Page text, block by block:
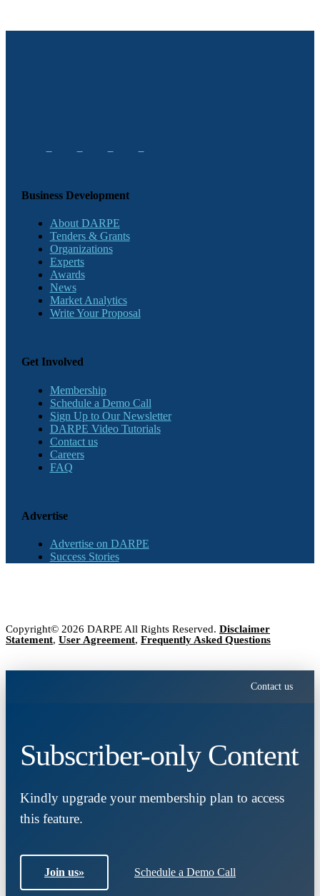
Business Development
About DARPE
Tenders & Grants
Organizations
Experts
Awards
News
Market Analytics
Write Your Proposal
Get Involved
Membership
Schedule a Demo Call
Sign Up to Our Newsletter
DARPE Video Tutorials
Contact us
Careers
FAQ
Advertise
Advertise on DARPE
Success Stories
Copyright© 2026 DARPE All Rights Reserved. Disclaimer
Statement, User Agreement, Frequently Asked Questions
Contact us
Subscriber-only Content
Kindly upgrade your membership plan to access
this feature.
Join us» Schedule a Demo Call